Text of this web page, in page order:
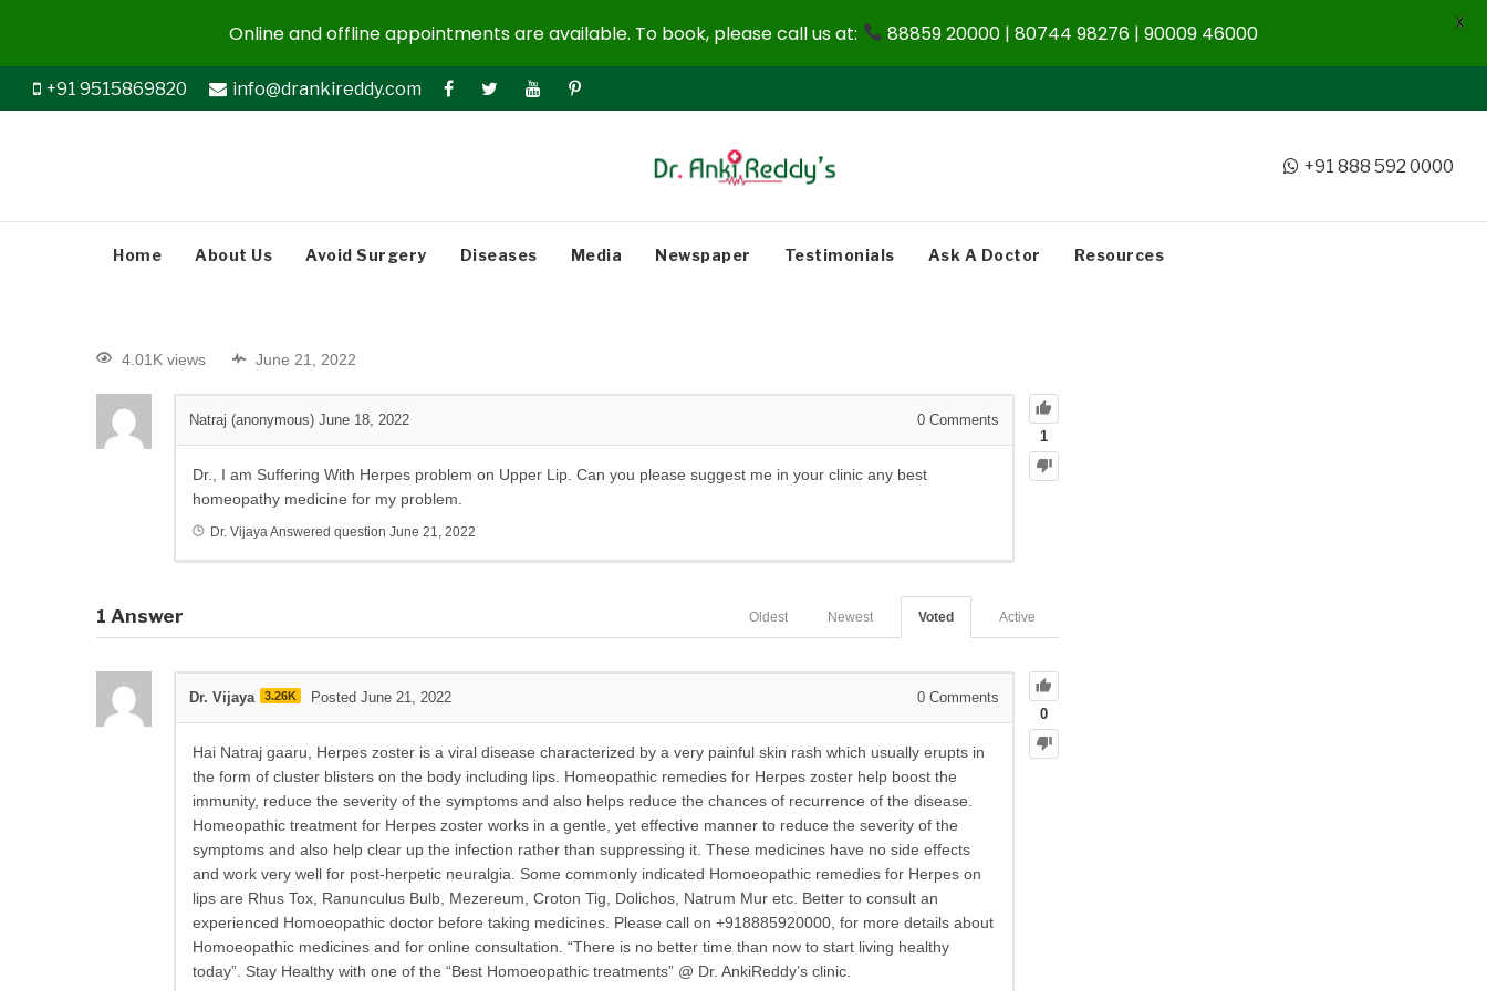
+91 9515869820 info@drankireddy.com
+91 888 592 0000
Home About Us Avoid Surgery Diseases Media Newspaper Testimonials Ask A Doctor Resources
4.01K views June 21, 2022
1
Natraj (anonymous) June 18, 2022 0 Comments
Dr., I am Suffering With Herpes problem on Upper Lip. Can you please suggest me in your clinic any best
homeopathy medicine for my problem.
Dr. VijayaAnswered question June 21, 2022
1 Answer Active
Voted
Newest
Oldest
0
Dr. Vijaya 3.26K Posted June 21, 2022 0 Comments
Hai Natraj gaaru, Herpes zoster is a viral disease characterized by a very painful skin rash which usually erupts in
the form of cluster blisters on the body including lips. Homeopathic remedies for Herpes zoster help boost the
immunity, reduce the severity of the symptoms and also helps reduce the chances of recurrence of the disease.
Homeopathic treatment for Herpes zoster works in a gentle, yet effective manner to reduce the severity of the
symptoms and also help clear up the infection rather than suppressing it. These medicines have no side effects
and work very well for post-herpetic neuralgia. Some commonly indicated Homoeopathic remedies for Herpes on
lips are Rhus Tox, Ranunculus Bulb, Mezereum, Croton Tig, Dolichos, Natrum Mur etc. Better to consult an
experienced Homoeopathic doctor before taking medicines. Please call on +918885920000, for more details about
Homoeopathic medicines and for online consultation. “There is no better time than now to start living healthy
today”. Stay Healthy with one of the “Best Homoeopathic treatments” @ Dr. AnkiReddy’s clinic.
Online and offline appointments are available. To book, please call us at: 88859 20000 | 80744 98276 | 90009 46000 X